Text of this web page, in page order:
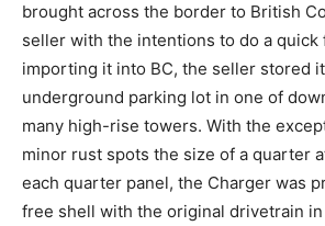
brought across the border to British
seller with the intentions to do a quick
importing it into BC, the seller stored
underground parking lot in one of
many high-rise towers. With the
minor rust spots the size of a quarter
each quarter panel, the Charger was
free shell with the original drivetrain